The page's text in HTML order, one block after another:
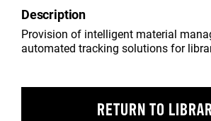
Description
Provision of intelligent material
automated tracking solutions for
RETURN TO